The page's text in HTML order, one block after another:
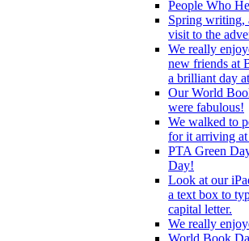
People Who
Spring writing,
visit to the
We really
new friends at
a brilliant day
Our World
were fabulous!
We walked to
for it arriving
PTA Green
Day!
Look at our
a text box to
capital letter.
We really
World Book